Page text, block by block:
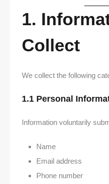
1.
Collect
We collect the following
1.1 Personal
Information voluntarily
Name
Email address
Phone number